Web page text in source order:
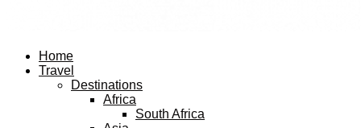
Home
Travel
Destinations
Africa
South Africa